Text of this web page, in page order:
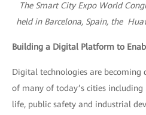
The Smart City Expo World
held in Barcelona, Spain, the
Building a Digital Platform to
Digital technologies are becoming
of many of today’s cities including
life, public safety and industrial